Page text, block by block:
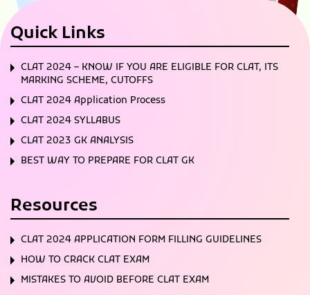
Quick Links
CLAT 2024 – KNOW IF YOU ARE ELIGIBLE FOR CLAT, ITS
MARKING SCHEME, CUTOFFS
CLAT 2024 Application Process
CLAT 2024 SYLLABUS
CLAT 2023 GK ANALYSIS
BEST WAY TO PREPARE FOR CLAT GK
Resources
CLAT 2024 APPLICATION FORM FILLING GUIDELINES
HOW TO CRACK CLAT EXAM
MISTAKES TO AVOID BEFORE CLAT EXAM